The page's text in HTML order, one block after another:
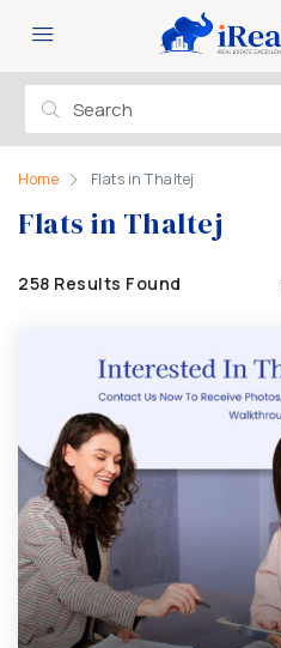
Home Flats in Thaltej
Flats in Thaltej
258 Results Found